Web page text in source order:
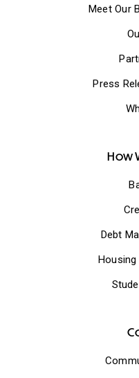
Meet Our
Press
How
Debt